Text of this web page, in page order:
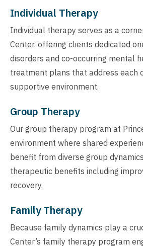
Individual Therapy
Individual therapy serves as a
Center, offering clients dedicated
disorders and co-occurring mental
treatment plans that address each
supportive environment.
Group Therapy
Our group therapy program at
environment where shared
benefit from diverse group
therapeutic benefits including
recovery.
Family Therapy
Because family dynamics play a
Center’s family therapy program